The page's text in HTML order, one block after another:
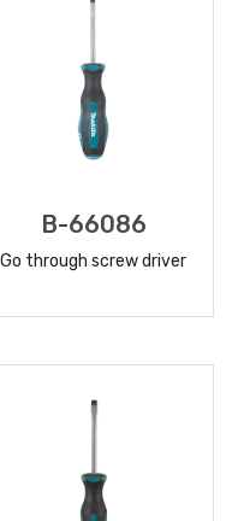
B-66086
Go through screw driver